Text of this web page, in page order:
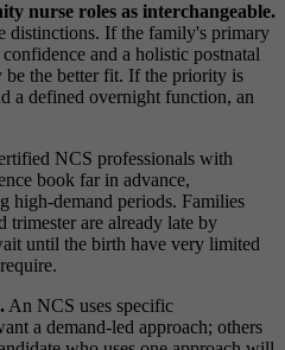
nurse roles as interchangeable.
distinctions. If the family's primary
and a holistic postnatal
be the better fit. If the priority is
a defined overnight function, an
NCS professionals with
book far in advance,
high-demand periods. Families
trimester are already late by
until the birth have very limited
An NCS uses specific
a demand-led approach; others